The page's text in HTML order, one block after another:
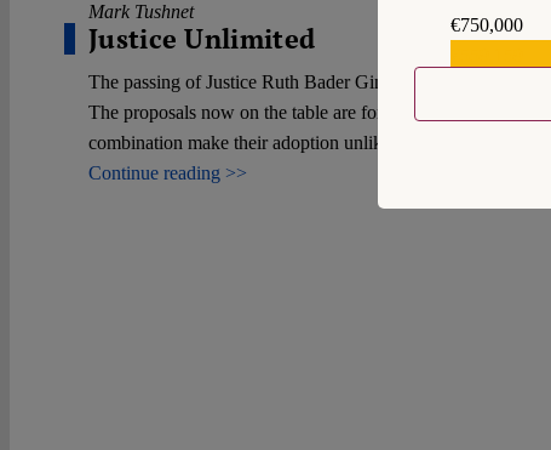
Mark Tushnet
Justice Unlimited
The passing of Justice Ruth Bader Ginsburg and her
The proposals now on the table are for doing so by statute
combination make their adoption unlikely.
Continue reading >>
€750,000